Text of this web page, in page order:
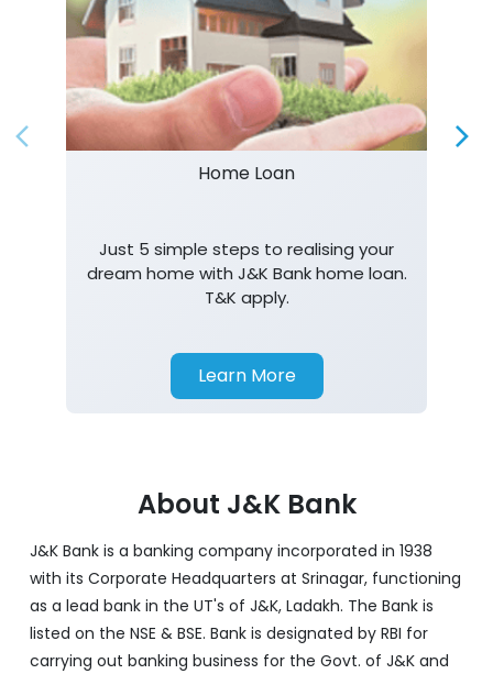
Home Loan
Just 5 simple steps to realising your
dream home with J&K Bank home loan.
T&K apply.
Learn More
About J&K Bank
J&K Bank is a banking company incorporated in 1938
with its Corporate Headquarters at Srinagar, functioning
as a lead bank in the UT's of J&K, Ladakh. The Bank is
listed on the NSE & BSE. Bank is designated by RBI for
carrying out banking business for the Govt. of J&K and